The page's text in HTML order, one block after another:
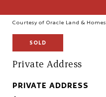
Courtesy of Oracle Land & Homes
SOLD
Private Address
PRIVATE ADDRESS